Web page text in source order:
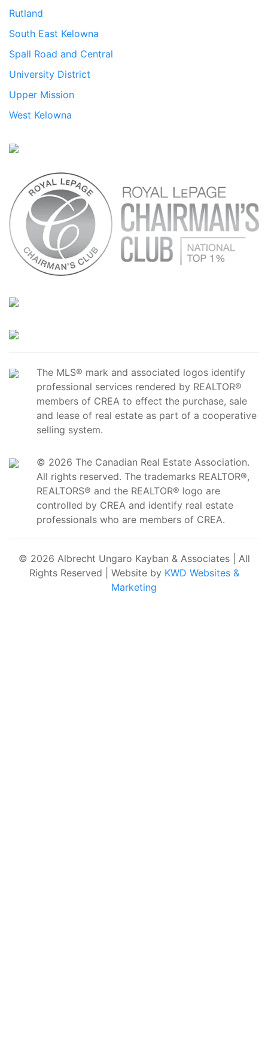
Rutland
South East Kelowna
Spall Road and Central
University District
Upper Mission
West Kelowna
The MLS® mark and associated logos identify
professional services rendered by REALTOR®
members of CREA to effect the purchase, sale
and lease of real estate as part of a cooperative
selling system.
© 2026 The Canadian Real Estate Association.
All rights reserved. The trademarks REALTOR®,
REALTORS® and the REALTOR® logo are
controlled by CREA and identify real estate
professionals who are members of CREA.
© 2026 Albrecht Ungaro Kayban & Associates | All
Rights Reserved | Website by KWD Websites &
Marketing